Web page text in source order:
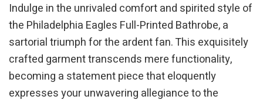
Indulge in the unrivaled comfort and spirited style of
the Philadelphia Eagles Full-Printed Bathrobe, a
sartorial triumph for the ardent fan. This exquisitely
crafted garment transcends mere functionality,
becoming a statement piece that eloquently
expresses your unwavering allegiance to the